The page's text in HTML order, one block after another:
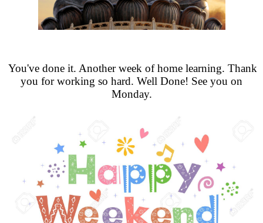
You've done it. Another week of home learning. Thank
you for working so hard. Well Done! See you on
Monday.